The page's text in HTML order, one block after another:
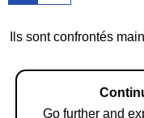
Ils sont confrontés
Go further and